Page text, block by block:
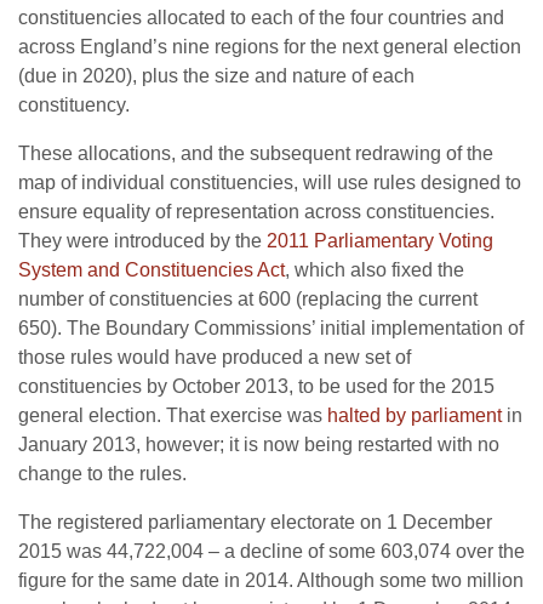
constituencies allocated to each of the four countries and
across England’s nine regions for the next general election
(due in 2020), plus the size and nature of each
constituency.
These allocations, and the subsequent redrawing of the
map of individual constituencies, will use rules designed to
ensure equality of representation across constituencies.
They were introduced by the 2011 Parliamentary Voting
System and Constituencies Act, which also fixed the
number of constituencies at 600 (replacing the current
650). The Boundary Commissions’ initial implementation of
those rules would have produced a new set of
constituencies by October 2013, to be used for the 2015
general election. That exercise was halted by parliamentin
January 2013, however; it is now being restarted with no
change to the rules.
The registered parliamentary electorate on 1 December
2015 was 44,722,004 – a decline of some 603,074 over the
figure for the same date in 2014. Although some two million